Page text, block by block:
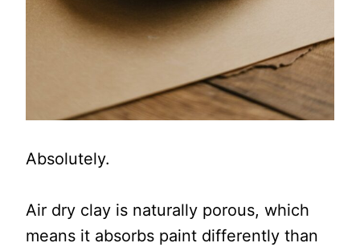
Absolutely.
Air dry clay is naturally porous, which
means it absorbs paint differently than